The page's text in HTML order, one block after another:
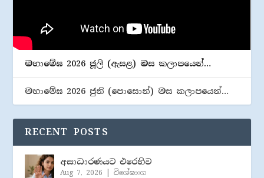
මහාමේඝ 2026 ජූලි (​ඇසළ) මස කලාපයෙන්…
මහාමේඝ 2026 ජුනි (​පොසොන්) මස කලාපයෙන්…
RECENT POSTS
අසාධාරණයට එරෙහිව
Aug 7, 2026 |විශේෂාංග